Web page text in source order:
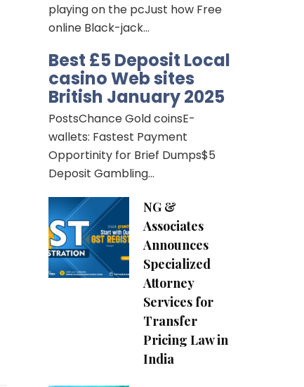
playing on the pcJust how Free
online Black-jack…
Best £5 Deposit Local
casino Web sites
British January 2025
PostsChance Gold coinsE-
wallets: Fastest Payment
Opportinity for Brief Dumps$5
Deposit Gambling…
NG &
Associates
Announces
Specialized
Attorney
Services for
Transfer
Pricing Law in
India